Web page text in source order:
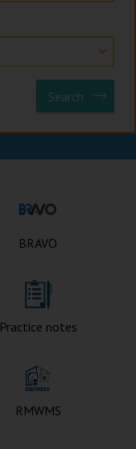
Search
BRAVO
Practice notes
RMWMS